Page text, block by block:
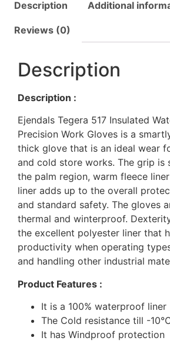
Description Additional
Reviews (0)
Description
Description :
Ejendals Tegera 517 Insulated
Precision Work Gloves is a
thick glove that is an ideal wear
and cold store works. The grip is
the palm region, warm fleece
liner adds up to the overall
and standard safety. The gloves
thermal and winterproof.
the excellent polyester liner that
productivity when operating
and handling other industrial
Product Features :
It is a 100% waterproof liner
The Cold resistance till -
It has Windproof protection